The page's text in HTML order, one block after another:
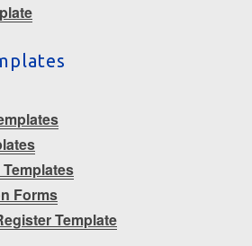
Forms
Template